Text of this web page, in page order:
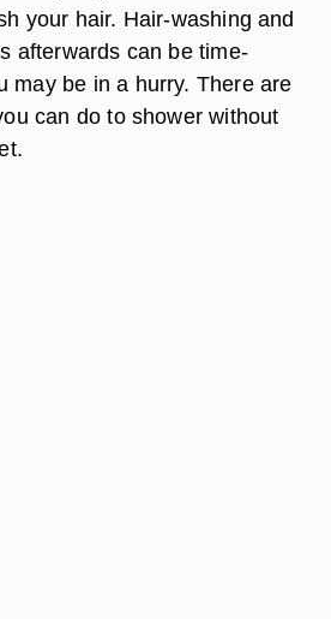
your hair. Hair-washing and
afterwards can be time-
may be in a hurry. There are
can do to shower without